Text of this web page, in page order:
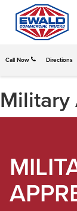
Call Now Directions